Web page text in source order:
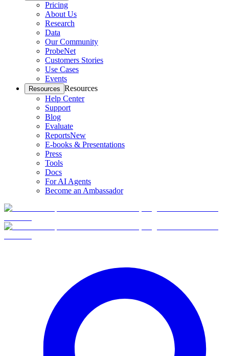
Pricing
About Us
Research
Data
Our Community
ProbeNet
Customers Stories
Use Cases
Events
Resources Resources
Help Center
Support
Blog
Evaluate
ReportsNew
E-books & Presentations
Press
Tools
Docs
For AI Agents
Become an Ambassador